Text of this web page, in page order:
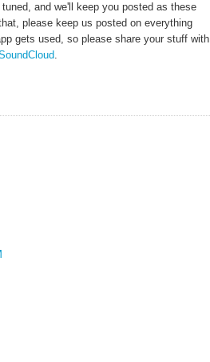
and we'll keep you posted as these
please keep us posted on everything
gets used, so please share your stuff with
.